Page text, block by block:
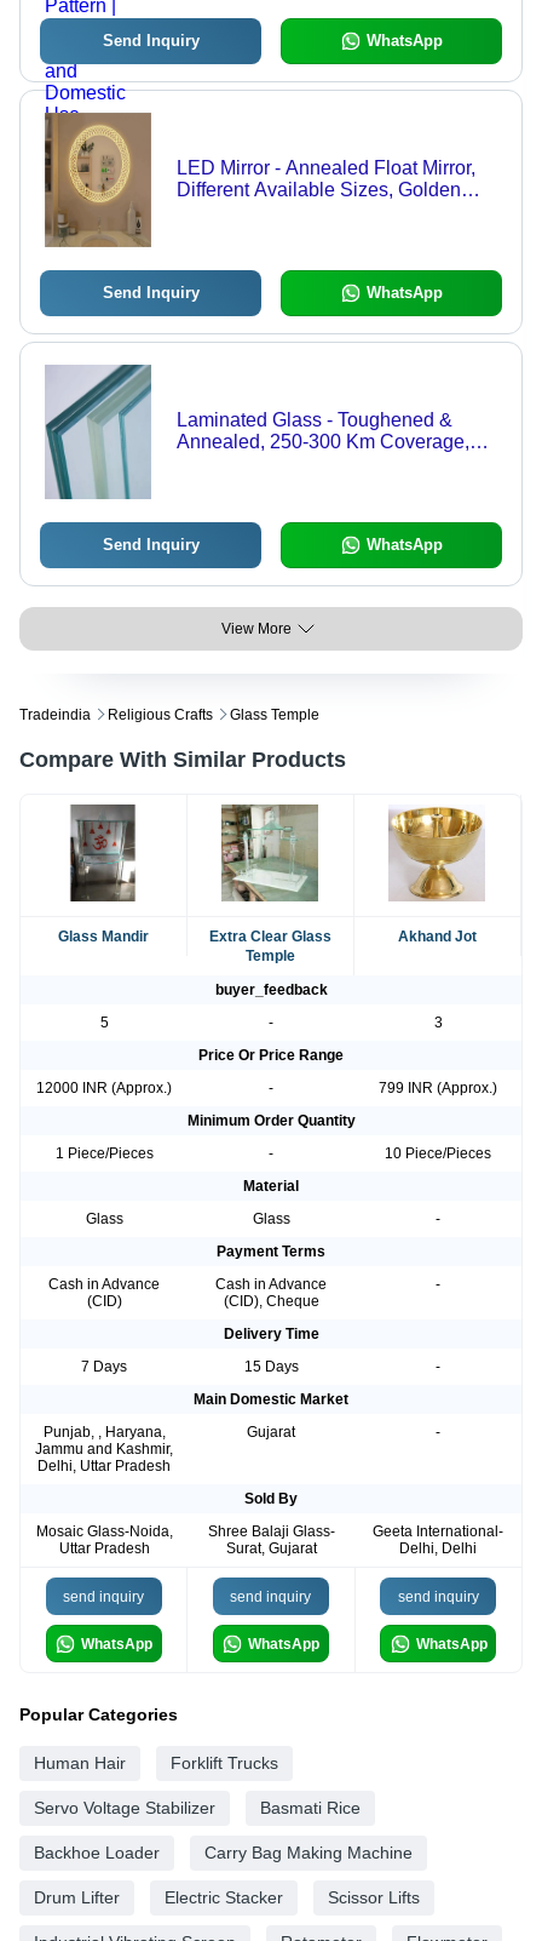
Send Inquiry WhatsApp
LED Mirror - Annealed Float Mirror,
Different Available Sizes, Golden
Send Inquiry WhatsApp
Laminated Glass - Toughened &
Annealed, 250-300 Km Coverage,
Send Inquiry WhatsApp
View More
Tradeindia Religious Crafts Glass Temple
Compare With Similar Products
Glass Mandir
Extra Clear Glass
Temple
Akhand Jot
buyer_feedback
5
-
3
Price Or Price Range
12000 INR (Approx.)
-
799 INR (Approx.)
Minimum Order Quantity
1 Piece/Pieces
-
10 Piece/Pieces
Material
Glass
Glass
-
Payment Terms
Cash in Advance
(CID)
Cash in Advance
(CID), Cheque
-
Delivery Time
7 Days
15 Days
-
Main Domestic Market
Punjab, , Haryana,
Jammu and Kashmir,
Delhi, Uttar Pradesh
Gujarat -
Sold By
Mosaic Glass-Noida,
Uttar Pradesh
Shree Balaji Glass-
Surat, Gujarat
Geeta International-
Delhi, Delhi
send inquiry
WhatsApp
send inquiry
WhatsApp
send inquiry
WhatsApp
Popular Categories
Human Hair Forklift Trucks
Servo Voltage Stabilizer Basmati Rice
Backhoe Loader Carry Bag Making Machine
Drum Lifter Electric Stacker Scissor Lifts